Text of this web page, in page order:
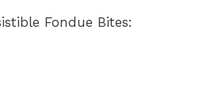
Fondue Bites: